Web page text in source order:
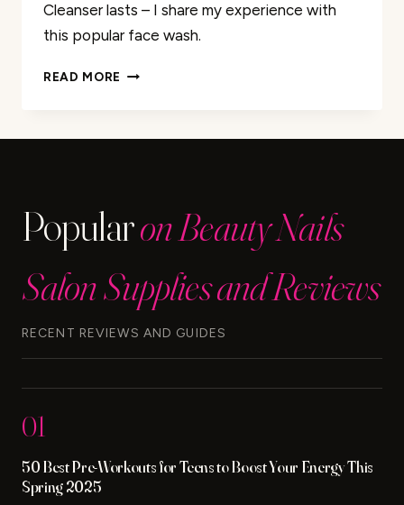
Cleanser lasts – I share my experience with
this popular face wash.
READ MORE PURICLEAN
LAST?
Popularon Beauty Nails
Salon Supplies and Reviews
RECENT REVIEWS AND GUIDES
01
50 Best Pre-Workouts for Teens to Boost Your Energy This
Spring 2025